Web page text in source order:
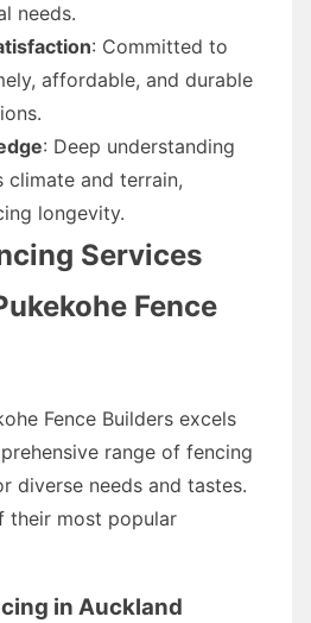
needs.
: Committed to
affordable, and durable
: Deep understanding
climate and terrain,
longevity.
Services
Fence
Fence Builders excels
range of fencing
diverse needs and tastes.
their most popular
in Auckland